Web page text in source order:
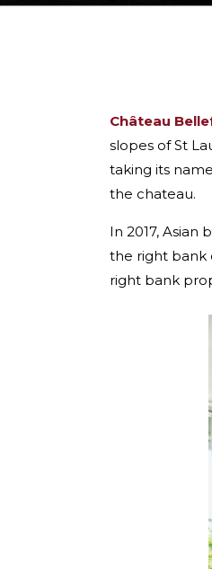
Château
slopes of St
taking its
the chateau.
In 2017,
the right bank
right bank